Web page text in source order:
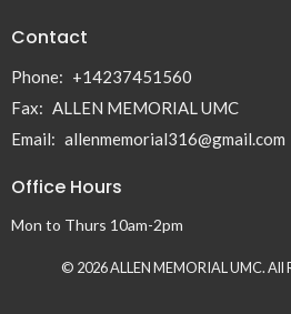
Contact
Phone: +14237451560
Fax: ALLEN MEMORIAL UMC
Email: allenmemorial316@gmail.com
Office Hours
Mon to Thurs 10am-2pm
© 2026 ALLEN MEMORIAL UMC. All